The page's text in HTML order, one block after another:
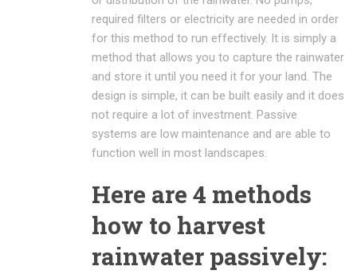
required filters or electricity are needed in order
for this method to run effectively. It is simply a
method that allows you to capture the rainwater
and store it until you need it for your land. The
design is simple, it can be built easily and it does
not require a lot of investment. Passive
systems are low maintenance and are able to
function well in most landscapes.
Here are 4 methods
how to harvest
rainwater passively: